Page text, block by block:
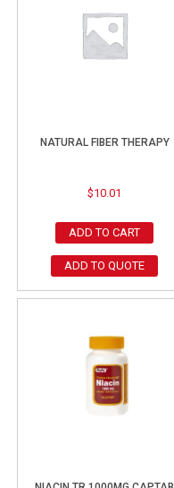
NATURAL FIBER THERAPY
$10.01
ADD TO CART
ADD TO QUOTE